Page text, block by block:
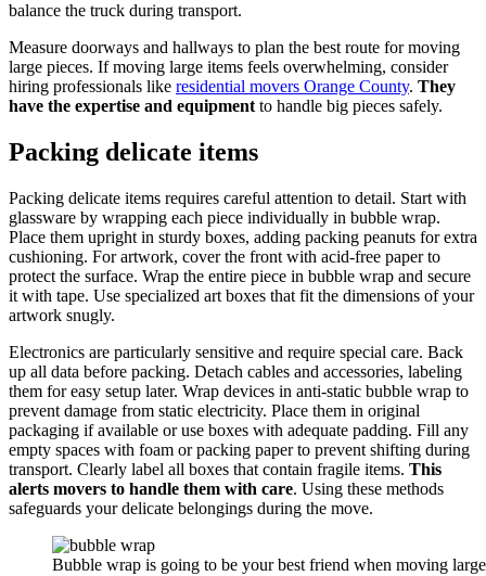
balance the truck during transport.
Measure doorways and hallways to plan the best route for moving
large pieces. If moving large items feels overwhelming, consider
hiring professionals like residential movers Orange County. They
have the expertise and equipment to handle big pieces safely.
Packing delicate items
Packing delicate items requires careful attention to detail. Start with
glassware by wrapping each piece individually in bubble wrap.
Place them upright in sturdy boxes, adding packing peanuts for extra
cushioning. For artwork, cover the front with acid-free paper to
protect the surface. Wrap the entire piece in bubble wrap and secure
it with tape. Use specialized art boxes that fit the dimensions of your
artwork snugly.
Electronics are particularly sensitive and require special care. Back
up all data before packing. Detach cables and accessories, labeling
them for easy setup later. Wrap devices in anti-static bubble wrap to
prevent damage from static electricity. Place them in original
packaging if available or use boxes with adequate padding. Fill any
empty spaces with foam or packing paper to prevent shifting during
transport. Clearly label all boxes that contain fragile items. This
alerts movers to handle them with care. Using these methods
safeguards your delicate belongings during the move.
Bubble wrap is going to be your best friend when moving